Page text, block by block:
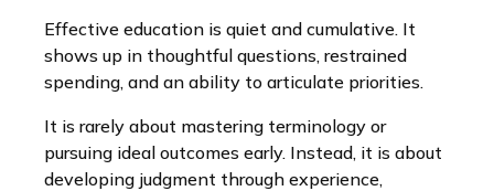
Effective education is quiet and cumulative. It
shows up in thoughtful questions, restrained
spending, and an ability to articulate priorities.
It is rarely about mastering terminology or
pursuing ideal outcomes early. Instead, it is about
developing judgment through experience,